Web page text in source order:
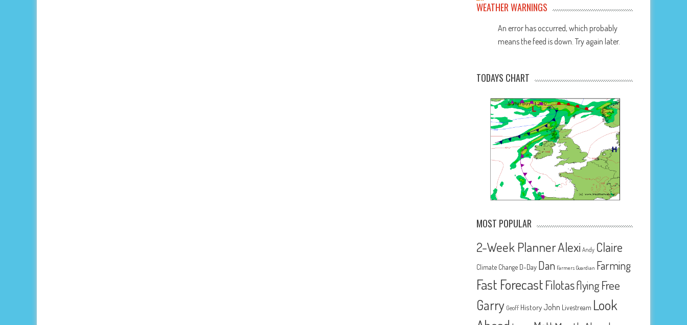
WEATHER WARNINGS
An error has occurred, which probably
means the feed is down. Try again later.
TODAYS CHART
MOST POPULAR
2-Week PlannerAlexi Andy Claire
Climate Change D-Day Dan Farmers Guardian Farming
Fast ForecastFilotasflyingFree
Garry Geoff History John Livestream Look